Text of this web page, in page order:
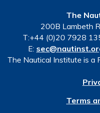
The
200B Lambeth
T:+44 (0)20 7928
E:
The Nautical Institute is a
Terms